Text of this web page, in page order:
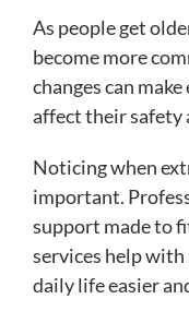
As people get
become more
changes can
affect their safety
Noticing when
important.
support made to
services help with
daily life easier